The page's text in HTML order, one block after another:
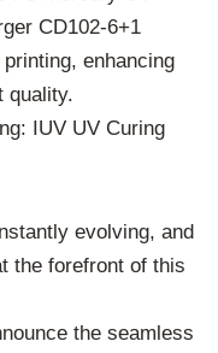
CD102-6+1
enhancing
quality.
IUV UV Curing
evolving, and
the forefront of this
the seamless